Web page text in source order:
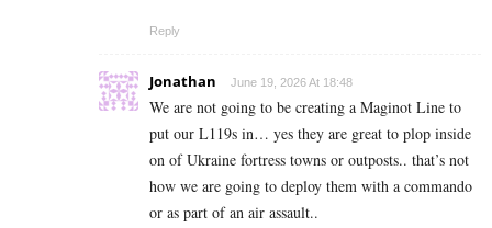
Reply
Jonathan June 19, 2026 At 18:48
We are not going to be creating a Maginot Line to
put our L119s in… yes they are great to plop inside
on of Ukraine fortress towns or outposts.. that’s not
how we are going to deploy them with a commando
or as part of an air assault..